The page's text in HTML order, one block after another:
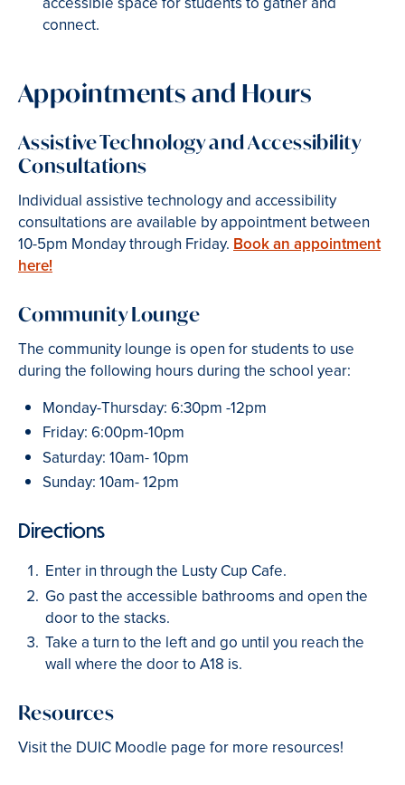
connect.
Appointments and Hours
Assistive Technology and Accessibility
Consultations
Individual assistive technology and accessibility
consultations are available by appointment between
10-5pm Monday through Friday. Book an appointment
here!
Community Lounge
The community lounge is open for students to use
during the following hours during the school year:
Monday-Thursday: 6:30pm -12pm
Friday: 6:00pm-10pm
Saturday: 10am- 10pm
Sunday: 10am- 12pm
Directions
Enter in through the Lusty Cup Cafe.
Go past the accessible bathrooms and open the
door to the stacks.
Take a turn to the left and go until you reach the
wall where the door to A18 is.
Resources
Visit the DUIC Moodle page for more resources!